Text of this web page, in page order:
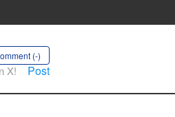
(-)
X! Post